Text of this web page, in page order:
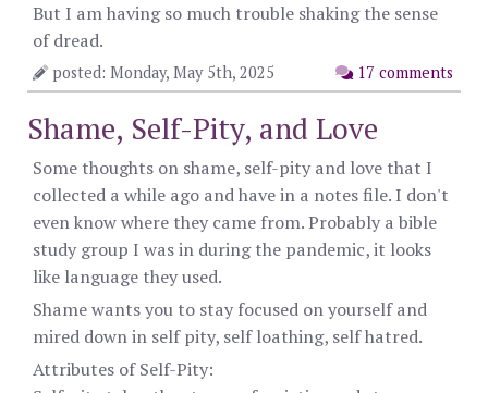
But I am having so much trouble shaking the sense
of dread.
17 comments
posted: Monday, May 5th, 2025
Shame, Self-Pity, and Love
Some thoughts on shame, self-pity and love that I
collected a while ago and have in a notes file. I don't
even know where they came from. Probably a bible
study group I was in during the pandemic, it looks
like language they used.
Shame wants you to stay focused on yourself and
mired down in self pity, self loathing, self hatred.
Attributes of Self-Pity: